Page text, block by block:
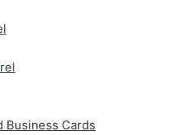
Business Cards